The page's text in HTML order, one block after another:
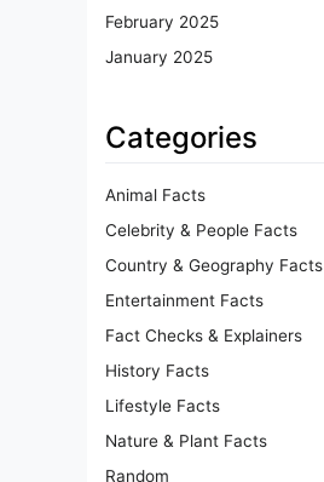
February 2025
January 2025
Categories
Animal Facts
Celebrity & People Facts
Country & Geography Facts
Entertainment Facts
Fact Checks & Explainers
History Facts
Lifestyle Facts
Nature & Plant Facts
Random